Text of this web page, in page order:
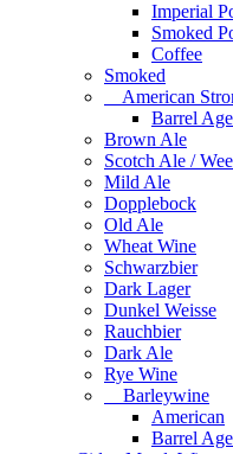
Imperial
Smoked
Coffee
Smoked
American
Barrel
Brown Ale
Scotch Ale /
Mild Ale
Dopplebock
Old Ale
Wheat Wine
Schwarzbier
Dark Lager
Dunkel Weisse
Rauchbier
Dark Ale
Rye Wine
Barleywine
American
Barrel